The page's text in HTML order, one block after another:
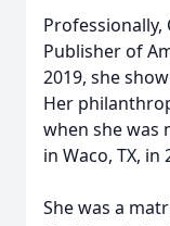
Professionally,
Publisher of
2019, she
Her
when she was
in Waco, TX, in
She was a